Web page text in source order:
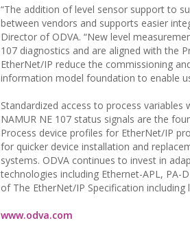
“The addition of level sensor support to
between vendors and supports easier
Director of ODVA. “New level
107 diagnostics and are aligned with the
EtherNet/IP reduce the commissioning
information model foundation to enable
Standardized access to process
NAMUR NE 107 status signals are the
Process device profiles for EtherNet/IP
for quicker device installation and
systems. ODVA continues to invest in
technologies including Ethernet-APL, PA-
of The EtherNet/IP Specification
www.odva.com